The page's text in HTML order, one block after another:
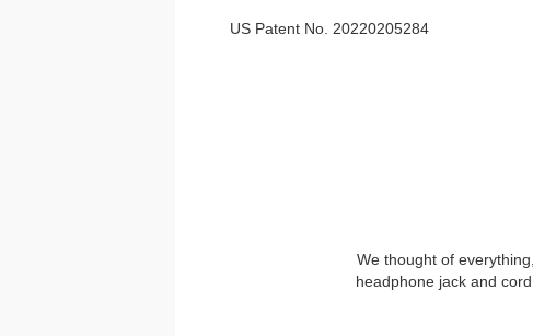
US Patent No. 20220205284
We thought of
headphone jack and